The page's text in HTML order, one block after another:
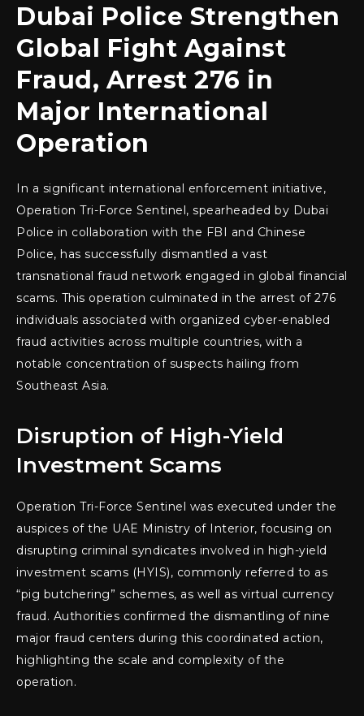
Dubai Police Strengthen
Global Fight Against
Fraud, Arrest 276 in
Major International
Operation
In a significant international enforcement initiative,
Operation Tri-Force Sentinel, spearheaded by Dubai
Police in collaboration with the FBI and Chinese
Police, has successfully dismantled a vast
transnational fraud network engaged in global financial
scams. This operation culminated in the arrest of 276
individuals associated with organized cyber-enabled
fraud activities across multiple countries, with a
notable concentration of suspects hailing from
Southeast Asia.
Disruption of High-Yield
Investment Scams
Operation Tri-Force Sentinel was executed under the
auspices of the UAE Ministry of Interior, focusing on
disrupting criminal syndicates involved in high-yield
investment scams (HYIS), commonly referred to as
“pig butchering” schemes, as well as virtual currency
fraud. Authorities confirmed the dismantling of nine
major fraud centers during this coordinated action,
highlighting the scale and complexity of the
operation.